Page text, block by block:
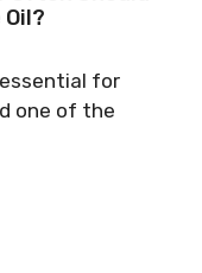
for
one of the